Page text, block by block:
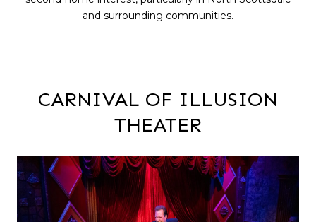
and surrounding communities.
CARNIVAL OF ILLUSION
THEATER